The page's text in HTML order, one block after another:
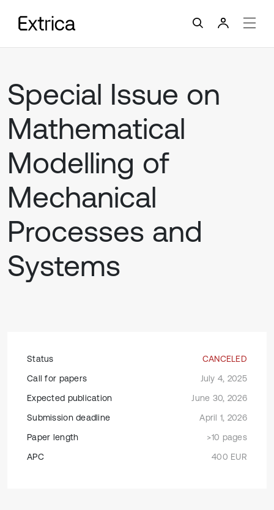
Special Issue on
Mathematical
Modelling of
Mechanical
Processes and
Systems
Status
CANCELED
Call for papers
July 4, 2025
Expected publication
June 30, 2026
Submission deadline
April 1, 2026
Paper length
>10 pages
APC
400 EUR